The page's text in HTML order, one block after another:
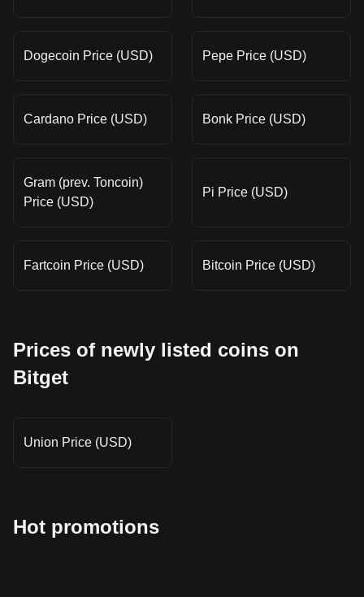
Dogecoin Price (USD) Pepe Price (USD)
Cardano Price (USD) Bonk Price (USD)
Gram (prev. Toncoin)
Price (USD)
Pi Price (USD)
Fartcoin Price (USD) Bitcoin Price (USD)
Prices of newly listed coins on
Bitget
Union Price (USD)
Hot promotions